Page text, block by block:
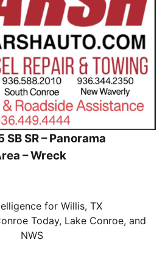
SR – Panorama
– Wreck
for Willis, TX
Today, Lake Conroe, and
NWS